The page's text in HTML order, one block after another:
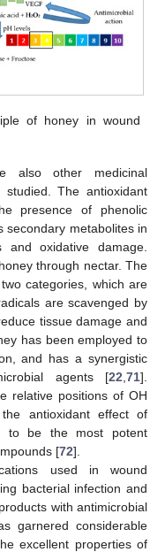
of honey in wound
also other medicinal
The antioxidant
presence of phenolic
secondary metabolites in
and oxidative damage.
through nectar. The
categories, which are
are scavenged by
tissue damage and
has been employed to
and has a synergistic
agents [22 71].
relative positions of OH
antioxidant effect of
to be the most potent
[72].
used in wound
bacterial infection and
with antimicrobial
garnered considerable
excellent properties of